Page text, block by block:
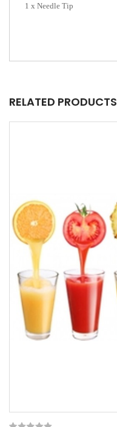
1 x Needle Tip
RELATED PRODUCTS